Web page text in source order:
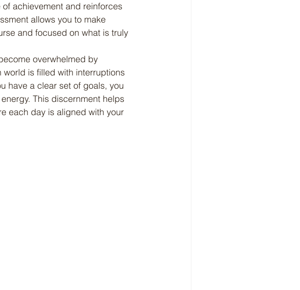
achievement and reinforces
allows you to make
and focused on what is truly
is filled with interruptions
have a clear set of goals, you
This discernment helps
each day is aligned with your